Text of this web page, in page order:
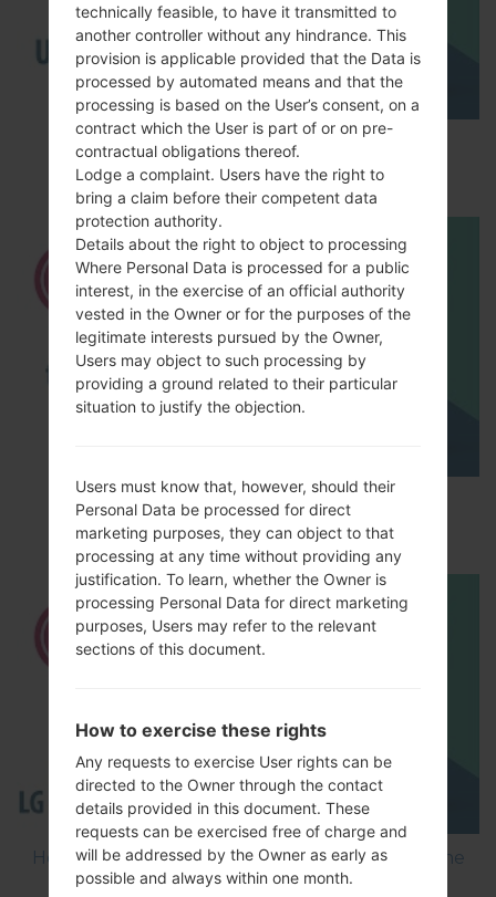
How to Enable Developer Options & USB
Debugging on LG ?
How to Factory Reset through menu on LG
Optimus L5 E612?
How to Flash Stock Firmware on LG Smartphone
using LG Flash Tool 2014?
technically feasible, to have it transmitted to
another controller without any hindrance. This
provision is applicable provided that the Data is
processed by automated means and that the
processing is based on the User’s consent, on a
contract which the User is part of or on pre-
contractual obligations thereof.
Lodge a complaint. Users have the right to
bring a claim before their competent data
protection authority.
Details about the right to object to processing
Where Personal Data is processed for a public
interest, in the exercise of an official authority
vested in the Owner or for the purposes of the
legitimate interests pursued by the Owner,
Users may object to such processing by
providing a ground related to their particular
situation to justify the objection.
Users must know that, however, should their
Personal Data be processed for direct
marketing purposes, they can object to that
processing at any time without providing any
justification. To learn, whether the Owner is
processing Personal Data for direct marketing
purposes, Users may refer to the relevant
sections of this document.
How to exercise these rights
Any requests to exercise User rights can be
directed to the Owner through the contact
details provided in this document. These
requests can be exercised free of charge and
will be addressed by the Owner as early as
possible and always within one month.